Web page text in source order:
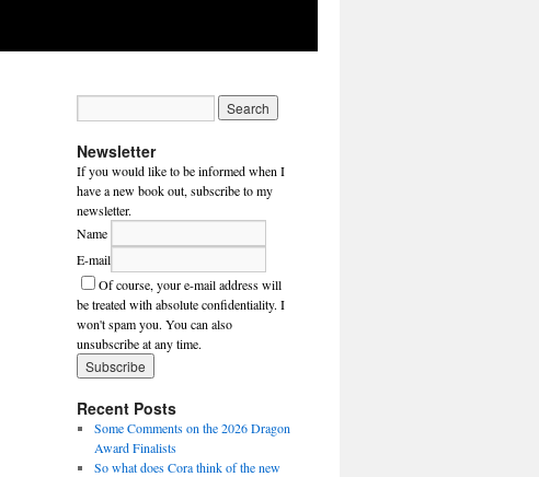
Newsletter
If you would like to be informed when I
have a new book out, subscribe to my
newsletter.
Name
E-mail
Of course, your e-mail address will
be treated with absolute confidentiality. I
won't spam you. You can also
unsubscribe at any time.
Recent Posts
Some Comments on the 2026 Dragon
Award Finalists
So what does Cora think of the new